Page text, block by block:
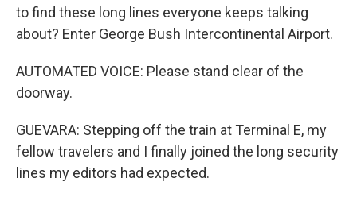
to find these long lines everyone keeps talking
about? Enter George Bush Intercontinental Airport.
AUTOMATED VOICE: Please stand clear of the
doorway.
GUEVARA: Stepping off the train at Terminal E, my
fellow travelers and I finally joined the long security
lines my editors had expected.